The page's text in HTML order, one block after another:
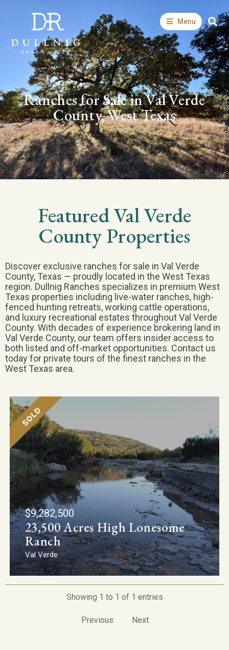
Menu
Ranches for Sale in Val Verde
County, West Texas
FeaturedVal Verde
County Properties
Discover exclusive ranches for sale in Val Verde
County, Texas — proudly located in the West Texas
region. Dullnig Ranches specializes in premium West
Texas properties including live-water ranches, high-
fenced hunting retreats, working cattle operations,
and luxury recreational estates throughout Val Verde
County. With decades of experience brokering land in
Val Verde County, our team offers insider access to
both listed and off-market opportunities. Contact us
today for private tours of the finest ranches in the
West Texas area.
$9,282,500
23,500 Acres High Lonesome
Ranch
Val Verde
Showing 1 to 1 of 1 entries
Previous Next